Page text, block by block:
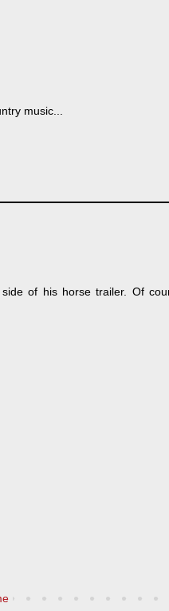
music...
of his horse trailer. Of